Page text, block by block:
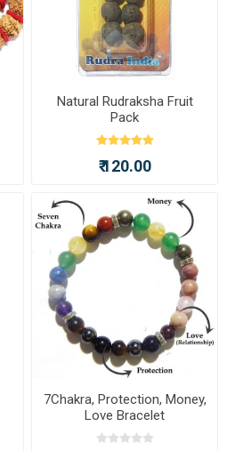
Natural Rudraksha Fruit
Pack
₹ 120.00
7Chakra, Protection, Money,
Love Bracelet